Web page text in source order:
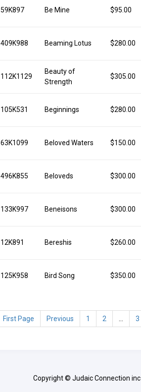
59K897 Be Mine $95.00
409K988 Beaming Lotus $280.00
112K1129
Beauty of
Strength
$305.00
105K531 Beginnings $280.00
63K1099 Beloved Waters $150.00
496K855 Beloveds $300.00
133K997 Beneisons $300.00
12K891 Bereshis $260.00
125K958 Bird Song $350.00
First Page Previous 1 2 3
Copyright © Judaic Connection inc